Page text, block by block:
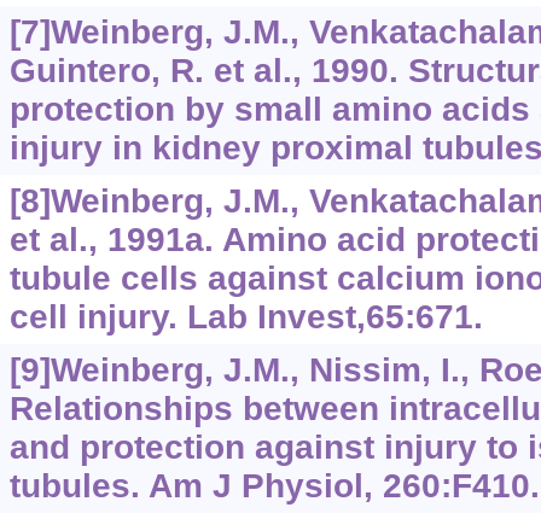
[7]Weinberg, J.M.,
Guintero, R. et al., 1990.
protection by small amino
injury in kidney proximal
[8]Weinberg, J.M.,
et al., 1991a. Amino acid
tubule cells against calcium
cell injury. Lab Invest,65:671.
[9]Weinberg, J.M., Nissim, I.,
Relationships between
and protection against injury to
tubules. Am J Physiol, 260:F410.